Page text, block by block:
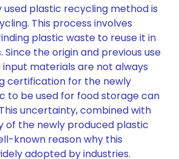
used plastic recycling method is
This process involves
plastic waste to reuse it in
Since the origin and previous use
materials are not always
certification for the newly
to be used for food storage can
uncertainty, combined with
of the newly produced plastic
known reason why this
adopted by industries.